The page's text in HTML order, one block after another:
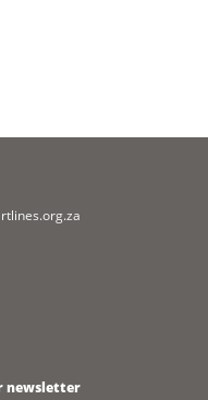
newsletter